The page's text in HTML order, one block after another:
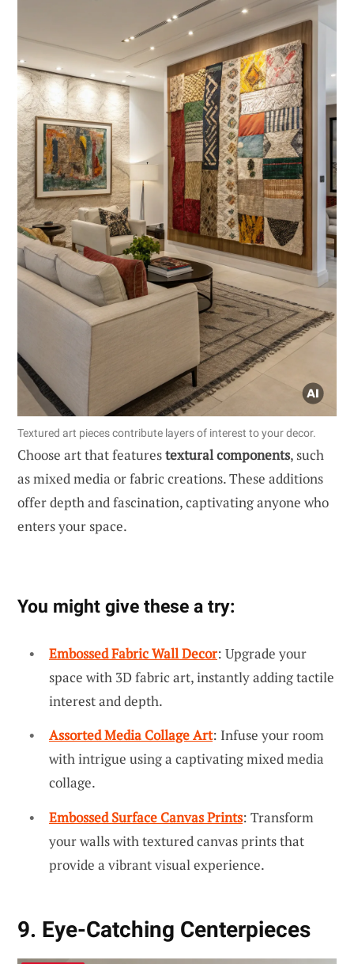
Textured art pieces contribute layers of interest to your decor.
Choose art that featurestextural components, such
as mixed media or fabric creations. These additions
offer depth and fascination, captivating anyone who
enters your space.
You might give these a try:
Embossed Fabric Wall Decor: Upgrade your
space with 3D fabric art, instantly adding tactile
interest and depth.
Assorted Media Collage Art: Infuse your room
with intrigue using a captivating mixed media
collage.
Embossed Surface Canvas Prints: Transform
your walls with textured canvas prints that
provide a vibrant visual experience.
9. Eye-Catching Centerpieces